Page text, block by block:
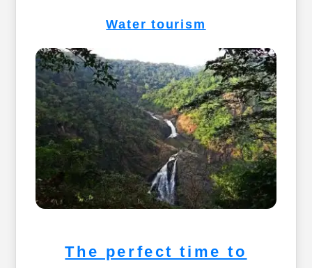
Water tourism
The perfect time to